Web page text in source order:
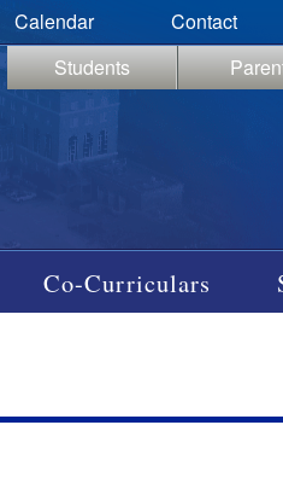
Calendar Contact
Students
Co-Curriculars